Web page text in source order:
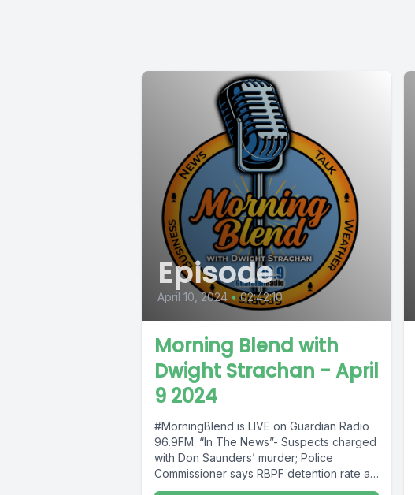
Episode
April 10, 2024 • 02:42:10
Morning Blend with
Dwight Strachan - April
9 2024
#MorningBlend is LIVE on Guardian Radio
96.9FM. “In The News”- Suspects charged
with Don Saunders’ murder; Police
Commissioner says RBPF detention rate at
73%;...